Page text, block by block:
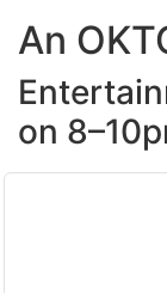
An
on